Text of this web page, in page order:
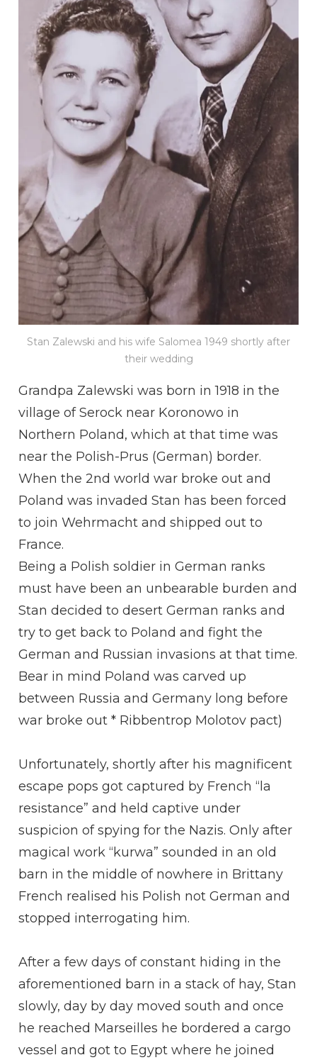
Stan Zalewski and his wife Salomea 1949 shortly after
their wedding
Grandpa Zalewski was born in 1918 in the
village of Serock near Koronowo in
Northern Poland, which at that time was
near the Polish-Prus (German) border.
When the 2nd world war broke out and
Poland was invaded Stan has been forced
to join Wehrmacht and shipped out to
France.
Being a Polish soldier in German ranks
must have been an unbearable burden and
Stan decided to desert German ranks and
try to get back to Poland and fight the
German and Russian invasions at that time.
Bear in mind Poland was carved up
between Russia and Germany long before
war broke out * Ribbentrop Molotov pact)
Unfortunately, shortly after his magnificent
escape pops got captured by French “la
resistance” and held captive under
suspicion of spying for the Nazis. Only after
magical work “kurwa” sounded in an old
barn in the middle of nowhere in Brittany
French realised his Polish not German and
stopped interrogating him.
After a few days of constant hiding in the
aforementioned barn in a stack of hay, Stan
slowly, day by day moved south and once
he reached Marseilles he bordered a cargo
vessel and got to Egypt where he joined